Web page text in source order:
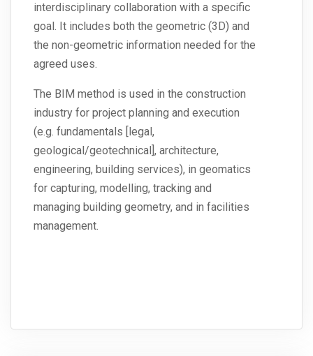
interdisciplinary collaboration with a specific
goal. It includes both the geometric (3D) and
the non-geometric information needed for the
agreed uses.
The BIM method is used in the construction
industry for project planning and execution
(e.g. fundamentals [legal,
geological/geotechnical], architecture,
engineering, building services), in geomatics
for capturing, modelling, tracking and
managing building geometry, and in facilities
management.